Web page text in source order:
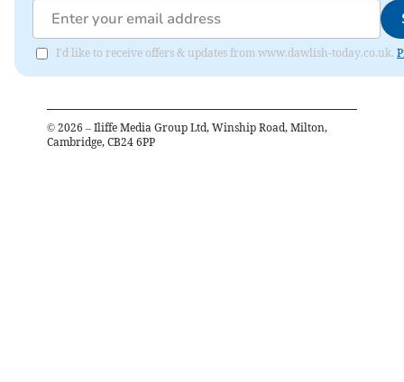
I'd like to receive offers & updates from www.dawlish-today.co.uk.
© 2026 – Iliffe Media Group Ltd, Winship Road, Milton,
Cambridge, CB24 6PP